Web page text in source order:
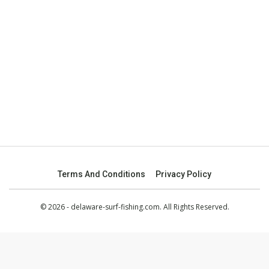
Terms And Conditions Privacy Policy
© 2026 - delaware-surf-fishing.com. All Rights Reserved.